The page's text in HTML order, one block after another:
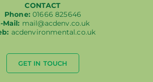
CONTACT
Phone:01666 825646
Mail: mail@acdenv.co.uk
acdenvironmental.co.uk
GET IN TOUCH